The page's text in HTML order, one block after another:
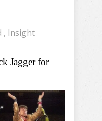
, Insight
Jagger for